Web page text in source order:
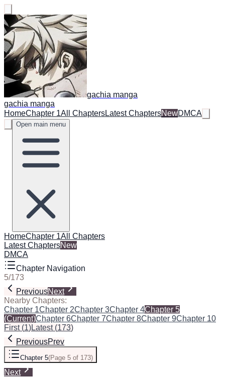
gachia manga
gachia manga
HomeChapter 1All ChaptersLatest ChaptersNewDMCA
Open main menu
HomeChapter 1All Chapters
Latest ChaptersNew
DMCA
Chapter Navigation
5/173
PreviousNext
Nearby Chapters:
Chapter 1Chapter 2Chapter 3Chapter 4Chapter 5
(Current)Chapter 6Chapter 7Chapter 8Chapter 9Chapter 10
First(1)Latest(173)
PreviousPrev
Chapter 5(Page 5 of 173)
Next